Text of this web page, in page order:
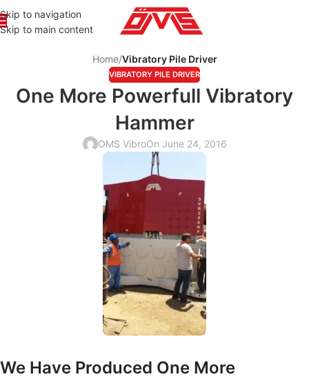
Skip to navigation
Skip to main content
Home/Vibratory Pile Driver
VIBRATORY PILE DRIVER
One More Powerfull Vibratory
Hammer
OMS VibroOn June 24, 2016
We Have Produced One More